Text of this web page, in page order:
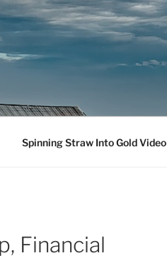
Spinning Straw Into Gold Video
Financial